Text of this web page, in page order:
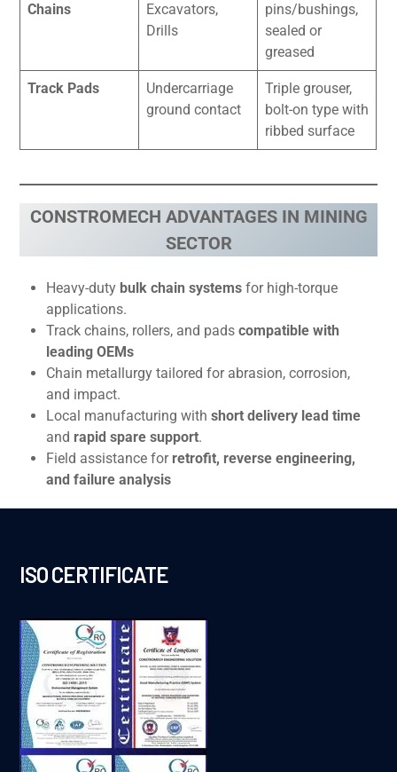
Chains
Excavators,
Drills
pins/bushings,
sealed or
greased
Track Pads
Undercarriage
ground contact
Triple grouser,
bolt-on type with
ribbed surface
CONSTROMECH ADVANTAGES IN MINING
SECTOR
Heavy-duty bulk chain systems for high-torque
applications.
Track chains, rollers, and padscompatible with
leading OEMs
Chain metallurgy tailored for abrasion, corrosion,
and impact.
Local manufacturing withshort delivery lead time
and rapid spare support.
Field assistance for retrofit, reverse engineering,
and failure analysis
ISO CERTIFICATE